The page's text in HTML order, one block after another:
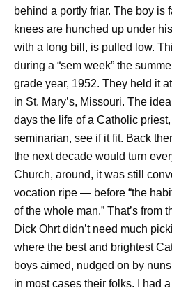
behind a portly friar. The boy
knees are hunched up under
with a long bill, is pulled low.
during a “sem week” the
grade year, 1952. They held it
in St. Mary’s, Missouri. The
days the life of a Catholic
seminarian, see if it fit. Back
the next decade would turn
Church, around, it was still
vocation ripe — before “the
of the whole man.” That’s from
Dick Ohrt didn’t need much
where the best and brightest
boys aimed, nudged on by
in most cases their folks. I had